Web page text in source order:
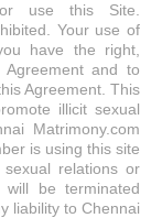
use this Site.
Your use of
have the right,
and to
Agreement. This
illicit sexual
Matrimony.com
is using this site
relations or
will be terminated
liability to Chennai